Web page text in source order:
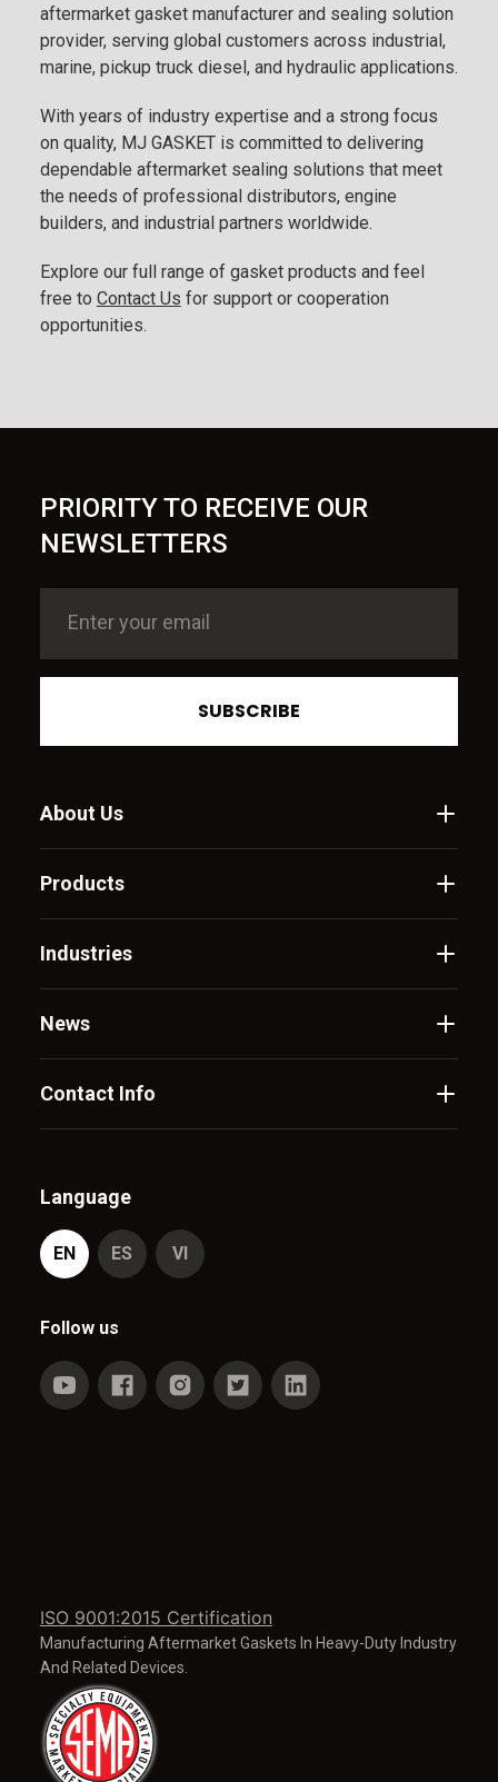
aftermarket gasket manufacturer and sealing solution
provider, serving global customers across industrial,
marine, pickup truck diesel, and hydraulic applications.
With years of industry expertise and a strong focus
on quality, MJ GASKET is committed to delivering
dependable aftermarket sealing solutions that meet
the needs of professional distributors, engine
builders, and industrial partners worldwide.
Explore our full range of gasket products and feel
free to Contact Us for support or cooperation
opportunities.
PRIORITY TO RECEIVE OUR
NEWSLETTERS
SUBSCRIBE
About Us
Products
Industries
News
Contact Info
ISO 9001:2015 Certification
Manufacturing Aftermarket Gaskets In Heavy-Duty Industry
And Related Devices.
Language
EN ES VI
Follow us